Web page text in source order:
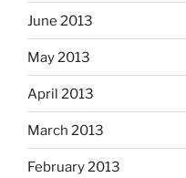
June 2013
May 2013
April 2013
March 2013
February 2013